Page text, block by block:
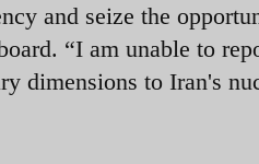
and seize the
“I am unable to
dimensions to Iran's